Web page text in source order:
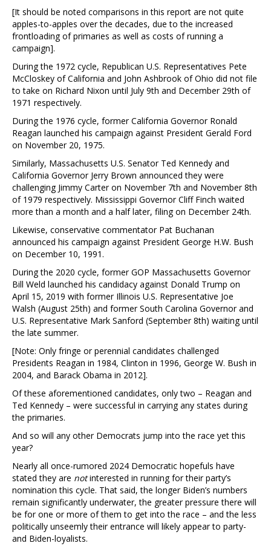
[It should be noted comparisons in this report are not quite
apples-to-apples over the decades, due to the increased
frontloading of primaries as well as costs of running a
campaign].
During the 1972 cycle, Republican U.S. Representatives Pete
McCloskey of California and John Ashbrook of Ohio did not file
to take on Richard Nixon until July 9th and December 29th of
1971 respectively.
During the 1976 cycle, former California Governor Ronald
Reagan launched his campaign against President Gerald Ford
on November 20, 1975.
Similarly, Massachusetts U.S. Senator Ted Kennedy and
California Governor Jerry Brown announced they were
challenging Jimmy Carter on November 7th and November 8th
of 1979 respectively. Mississippi Governor Cliff Finch waited
more than a month and a half later, filing on December 24th.
Likewise, conservative commentator Pat Buchanan
announced his campaign against President George H.W. Bush
on December 10, 1991.
During the 2020 cycle, former GOP Massachusetts Governor
Bill Weld launched his candidacy against Donald Trump on
April 15, 2019 with former Illinois U.S. Representative Joe
Walsh (August 25th) and former South Carolina Governor and
U.S. Representative Mark Sanford (September 8th) waiting until
the late summer.
[Note: Only fringe or perennial candidates challenged
Presidents Reagan in 1984, Clinton in 1996, George W. Bush in
2004, and Barack Obama in 2012].
Of these aforementioned candidates, only two – Reagan and
Ted Kennedy – were successful in carrying any states during
the primaries.
And so will any other Democrats jump into the race yet this
year?
Nearly all once-rumored 2024 Democratic hopefuls have
stated they are notinterested in running for their party’s
nomination this cycle. That said, the longer Biden’s numbers
remain significantly underwater, the greater pressure there will
be for one or more of them to get into the race – and the less
politically unseemly their entrance will likely appear to party-
and Biden-loyalists.